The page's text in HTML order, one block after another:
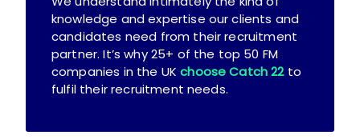
knowledge and expertise our clients and
candidates need from their recruitment
partner. It’s why 25+ of the top 50 FM
companies in the UKchoose Catch 22to
fulfil their recruitment needs.